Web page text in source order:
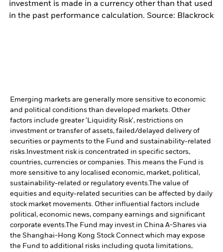
investment is made in a currency other than that used
in the past performance calculation. Source: Blackrock
Emerging markets are generally more sensitive to economic
and political conditions than developed markets. Other
factors include greater 'Liquidity Risk', restrictions on
investment or transfer of assets, failed/delayed delivery of
securities or payments to the Fund and sustainability-related
risks. Investment risk is concentrated in specific sectors,
countries, currencies or companies. This means the Fund is
more sensitive to any localised economic, market, political,
sustainability-related or regulatory events.The value of
equities and equity-related securities can be affected by daily
stock market movements. Other influential factors include
political, economic news, company earnings and significant
corporate events.The Fund may invest in China A-Shares via
the Shanghai-Hong Kong Stock Connect which may expose
the Fund to additional risks including quota limitations,